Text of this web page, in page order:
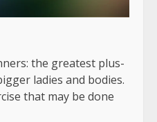
the greatest plus-
ladies and bodies.
that may be done